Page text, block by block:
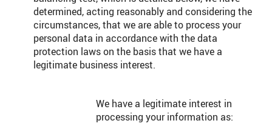
determined, acting reasonably and considering the
circumstances, that we are able to process your
personal data in accordance with the data
protection laws on the basis that we have a
legitimate business interest.
We have a legitimate interest in
processing your information as: